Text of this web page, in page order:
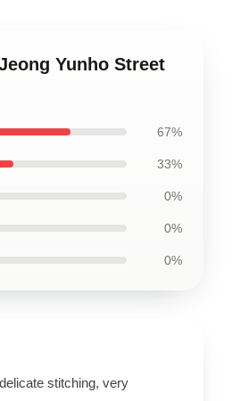
Yunho Street
67%
33%
0%
0%
0%
stitching, very